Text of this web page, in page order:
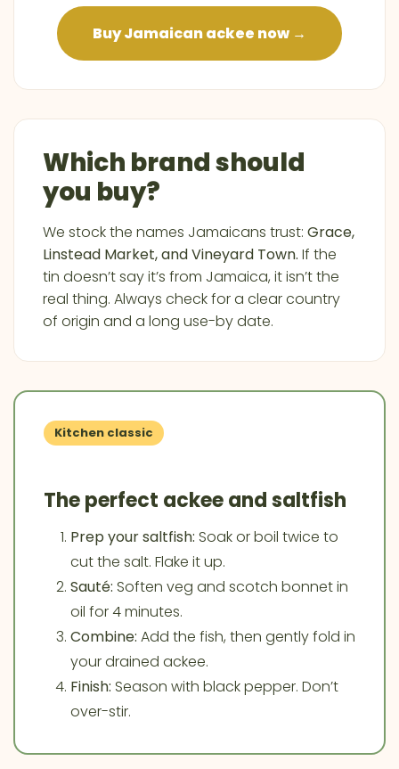
Buy Jamaican ackee now →
Which brand should
you buy?
We stock the names Jamaicans trust: Grace,
Linstead Market, and Vineyard Town. If the
tin doesn’t say it’s from Jamaica, it isn’t the
real thing. Always check for a clear country
of origin and a long use-by date.
Kitchen classic
The perfect ackee and saltfish
Prep your saltfish: Soak or boil twice to
cut the salt. Flake it up.
Sauté: Soften veg and scotch bonnet in
oil for 4 minutes.
Combine: Add the fish, then gently fold in
your drained ackee.
Finish: Season with black pepper. Don’t
over-stir.